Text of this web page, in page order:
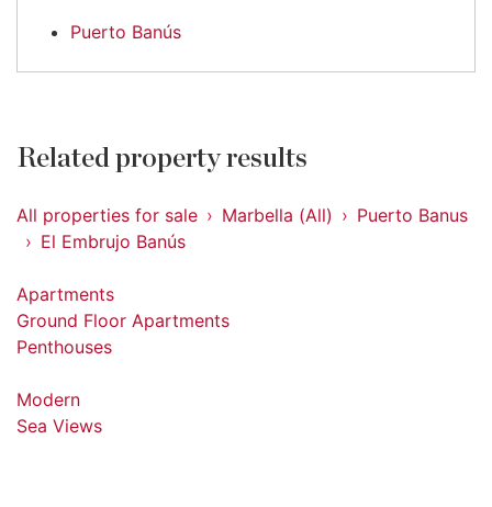
Puerto Banús
Related property results
All properties for sale Marbella (All)
Puerto Banus
El Embrujo Banús
Apartments
Ground Floor Apartments
Penthouses
Modern
Sea Views